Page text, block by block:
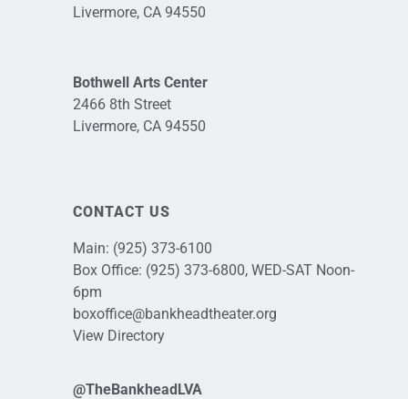
Livermore, CA 94550
Bothwell Arts Center
2466 8th Street
Livermore, CA 94550
CONTACT US
Main: (925) 373-6100
Box Office: (925) 373-6800, WED-SAT Noon-
6pm
boxoffice@bankheadtheater.org
View Directory
@TheBankheadLVA